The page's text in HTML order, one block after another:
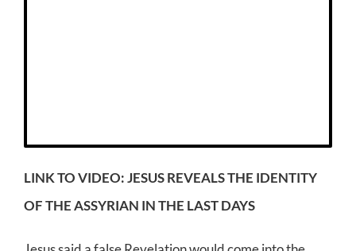
LINK TO VIDEO: JESUS REVEALS THE IDENTITY
OF THE ASSYRIAN IN THE LAST DAYS